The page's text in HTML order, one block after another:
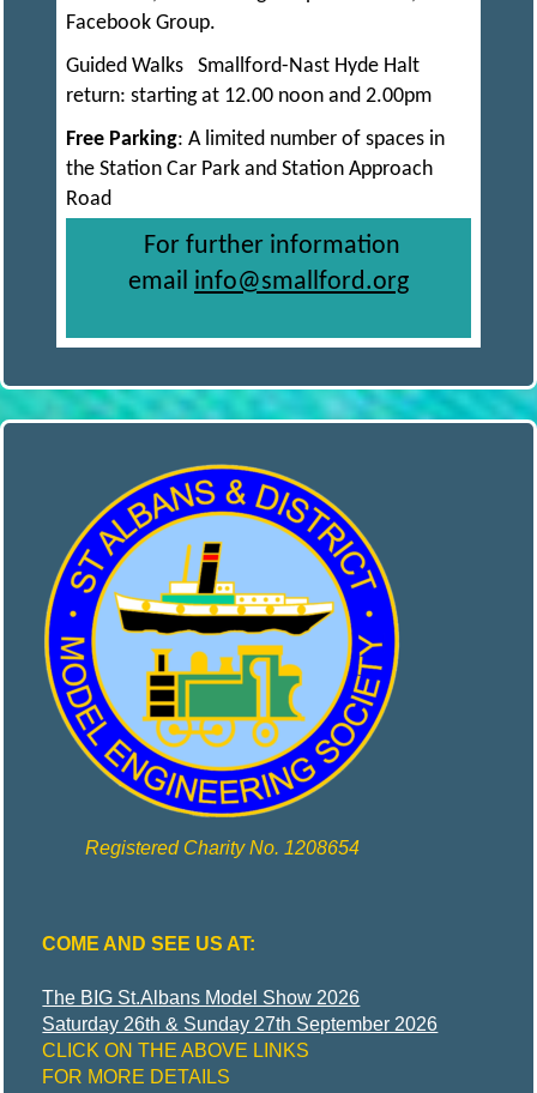
CI
Model
Engineering
and More
Facebook Group.
Guided Walks Smallford-Nast Hyde Halt
return: starting at 12.00 noon and 2.00pm
Free Parking: A limited number of spaces in
the Station Car Park and Station Approach
Road
For further information
email info@smallford.org
Registered Charity No. 1208654
COME AND SEE US AT:
The BIG St.Albans Model Show 2026
Saturday 26th & Sunday 27th September 2026
CLICK ON THE ABOVE LINKS
FOR MORE DETAILS